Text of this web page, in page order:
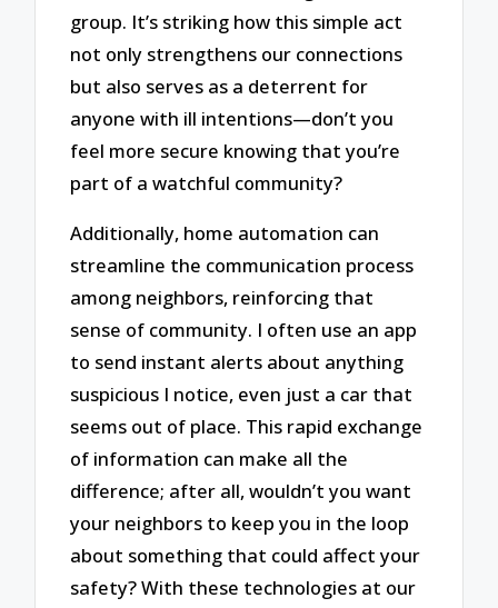
group. It’s striking how this simple act
not only strengthens our connections
but also serves as a deterrent for
anyone with ill intentions—don’t you
feel more secure knowing that you’re
part of a watchful community?
Additionally, home automation can
streamline the communication process
among neighbors, reinforcing that
sense of community. I often use an app
to send instant alerts about anything
suspicious I notice, even just a car that
seems out of place. This rapid exchange
of information can make all the
difference; after all, wouldn’t you want
your neighbors to keep you in the loop
about something that could affect your
safety? With these technologies at our